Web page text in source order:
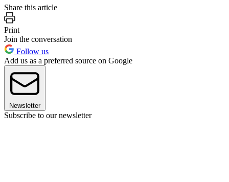
Share this article
Print
Join the conversation
Follow us
Add us as a preferred source on Google
Newsletter
Subscribe to our newsletter